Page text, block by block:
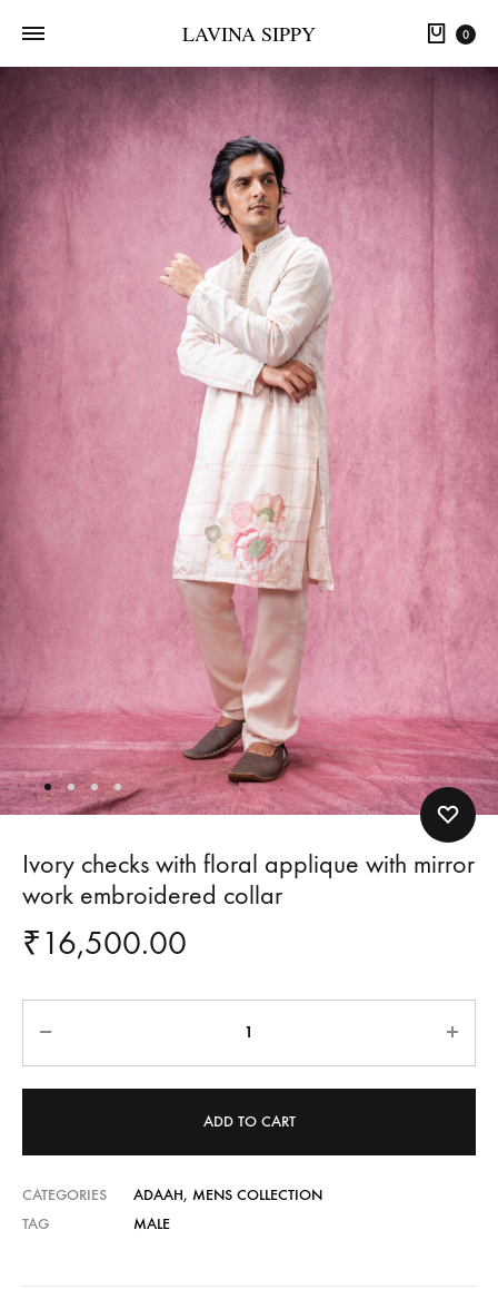
LAVINA SIPPY 0
Ivory checks with floral applique with mirror
work embroidered collar
₹16,500.00
ADD TO CART
CATEGORIES ADAAH, MENS COLLECTION
TAG
MALE